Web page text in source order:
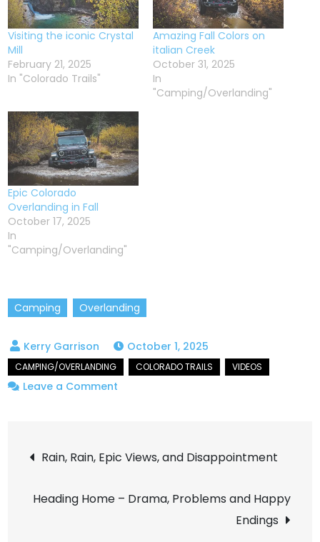
Visiting the iconic Crystal
Mill
February 21, 2025
In "Colorado Trails"
Amazing Fall Colors on
italian Creek
October 31, 2025
In
"Camping/Overlanding"
Epic Colorado
Overlanding in Fall
October 17, 2025
In
"Camping/Overlanding"
Camping Overlanding
October 1, 2025
Leave a Comment
Mill
Peak
Post
navigation
Rain, Rain, Epic Views, and Disappointment
Heading Home – Drama, Problems and Happy
Endings